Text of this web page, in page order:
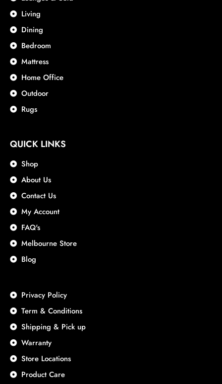
Living
Dining
Bedroom
Mattress
Home Office
Outdoor
Rugs
QUICK LINKS
Shop
About Us
Contact Us
My Account
FAQ's
Melbourne Store
Blog
Privacy Policy
Term & Conditions
Shipping & Pick up
Warranty
Store Locations
Product Care